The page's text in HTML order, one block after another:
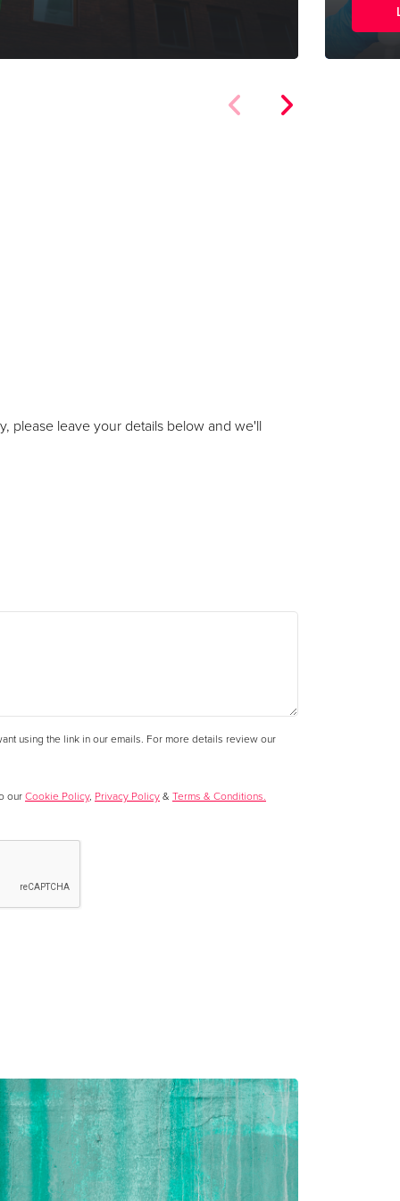
please leave your details below and we'll
using the link in our emails. For more details review our
ourCookie Policy, Privacy Policy& Terms & Conditions.